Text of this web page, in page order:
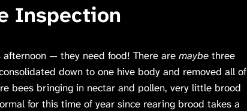
Inspection
— they need food! There are maybe three
down to one hive body and removed all of
bees bringing in nectar and pollen, very little brood
for this time of year since rearing brood takes a